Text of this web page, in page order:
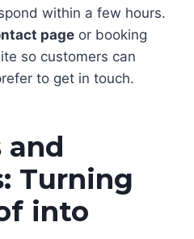
within a few hours.
page or booking
so customers can
to get in touch.
and
Turning
into